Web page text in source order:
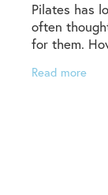
Pilates has
often
for them.
by a man,
Read more